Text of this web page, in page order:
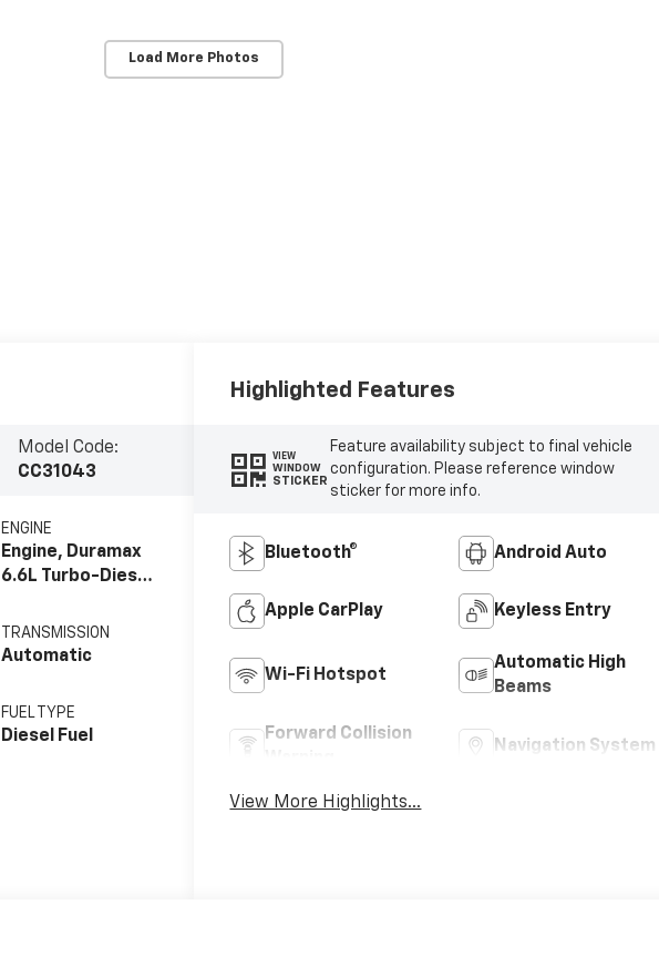
Load More Photos
Model Code:
CC31043
ENGINE
Engine, Duramax
6.6L Turbo-Diesel
TRANSMISSION
Automatic
FUEL TYPE
Diesel Fuel
Highlighted Features
VIEW
WINDOW
STICKER
Feature availability subject to final vehicle
configuration. Please reference window
sticker for more info.
Bluetooth® Android Auto
Apple CarPlay Keyless Entry
Wi-Fi Hotspot
Automatic High
Beams
Forward Collision
Navigation System
View More Highlights...